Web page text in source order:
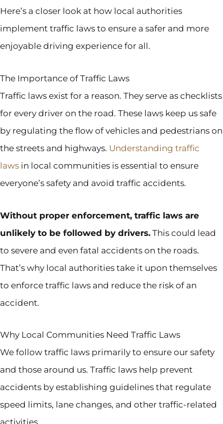
Here’s a closer look at how local authorities
implement traffic laws to ensure a safer and more
enjoyable driving experience for all.
The Importance of Traffic Laws
Traffic laws exist for a reason. They serve as checklists
for every driver on the road. These laws keep us safe
by regulating the flow of vehicles and pedestrians on
the streets and highways. Understanding traffic
laws in local communities is essential to ensure
everyone’s safety and avoid traffic accidents.
Without proper enforcement, traffic laws are
unlikely to be followed by drivers. This could lead
to severe and even fatal accidents on the roads.
That’s why local authorities take it upon themselves
to enforce traffic laws and reduce the risk of an
accident.
Why Local Communities Need Traffic Laws
We follow traffic laws primarily to ensure our safety
and those around us. Traffic laws help prevent
accidents by establishing guidelines that regulate
speed limits, lane changes, and other traffic-related